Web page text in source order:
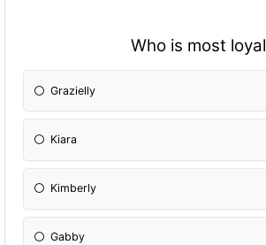
Who is most loyal
Grazielly
Kiara
Kimberly
Gabby